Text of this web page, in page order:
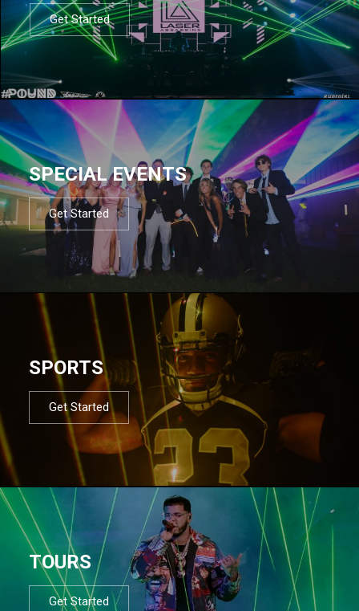
Get Started
SPECIAL EVENTS
Get Started
SPORTS
Get Started
TOURS
Get Started